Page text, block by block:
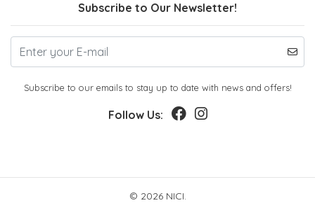
Subscribe to Our Newsletter!
Subscribe to our emails to stay up to date with news and offers!
Follow Us:
© 2026 NICI.